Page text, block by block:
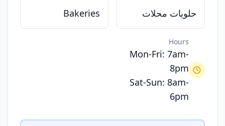
حلويات محلات Bakeries
Hours
Mon-Fri: 7am-
8pm
Sat-Sun: 8am-
6pm